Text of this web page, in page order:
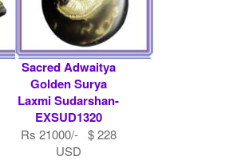
Sacred Adwaitya
Golden Surya
Laxmi Sudarshan-
EXSUD1320
Rs 21000/- $ 228
USD